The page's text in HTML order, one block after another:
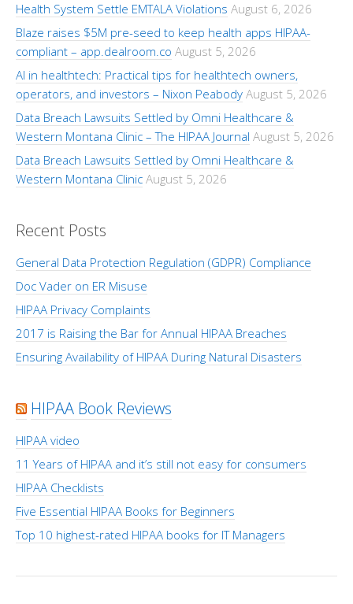
Health System Settle EMTALA Violations August 6, 2026
Blaze raises $5M pre-seed to keep health apps HIPAA-
compliant – app.dealroom.co August 5, 2026
AI in healthtech: Practical tips for healthtech owners,
operators, and investors – Nixon Peabody August 5, 2026
Data Breach Lawsuits Settled by Omni Healthcare &
Western Montana Clinic – The HIPAA Journal August 5, 2026
Data Breach Lawsuits Settled by Omni Healthcare &
Western Montana Clinic August 5, 2026
Recent Posts
General Data Protection Regulation (GDPR) Compliance
Doc Vader on ER Misuse
HIPAA Privacy Complaints
2017 is Raising the Bar for Annual HIPAA Breaches
Ensuring Availability of HIPAA During Natural Disasters
HIPAA Book Reviews
HIPAA video
11 Years of HIPAA and it’s still not easy for consumers
HIPAA Checklists
Five Essential HIPAA Books for Beginners
Top 10 highest-rated HIPAA books for IT Managers